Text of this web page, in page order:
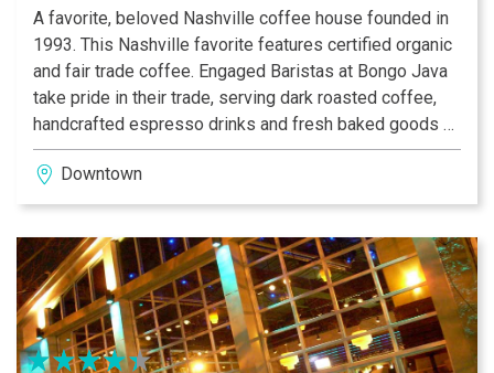
A favorite, beloved Nashville coffee house founded in
1993. This Nashville favorite features certified organic
and fair trade coffee. Engaged Baristas at Bongo Java
take pride in their trade, serving dark roasted coffee,
handcrafted espresso drinks and fresh baked goods all
day long.
Downtown